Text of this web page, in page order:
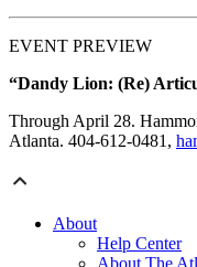
EVENT PREVIEW
“Dandy Lion: (Re)
Through April 28.
Atlanta. 404-612-0481,
About
Help Center